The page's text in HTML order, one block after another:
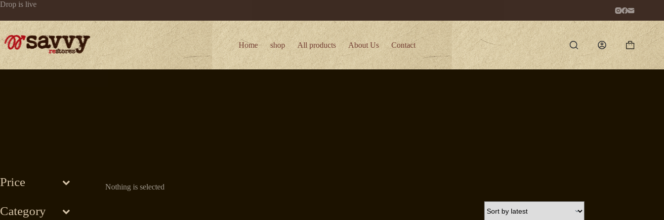
Skip
content
Drop is live
Home shop All products About Us Contact
Shopping
cart
Nothing is selected
Price
Category